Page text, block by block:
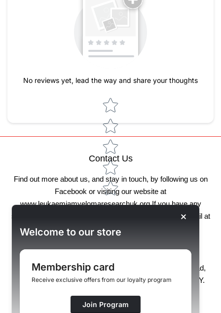
No reviews yet, lead the way and share your thoughts
Star rating
Contact Us
Find out more about us, and stay in touch, by following us on
Facebook or visiting our website at
www.leukaemiamyelomaresearchuk.orgIf you have any
specific feedback or questions, please get in touch by email at
store@lmruk.org .
Our address:
Unit 127, North Mersey Business Centre, Woodward Road,
Knowsley Industrial Park, Liverpool, Merseyside, L33 7UY.
If you have any queries, please call 0800 368 7309
Welcome to our store
Membership card
Receive exclusive offers from our loyalty program
Join Program